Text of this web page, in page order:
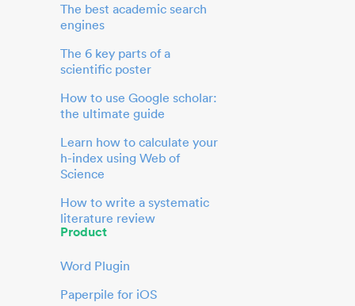
The best academic search
engines
The 6 key parts of a
scientific poster
How to use Google scholar:
the ultimate guide
Learn how to calculate your
h-index using Web of
Science
How to write a systematic
literature review
Product
Word Plugin
Paperpile for iOS